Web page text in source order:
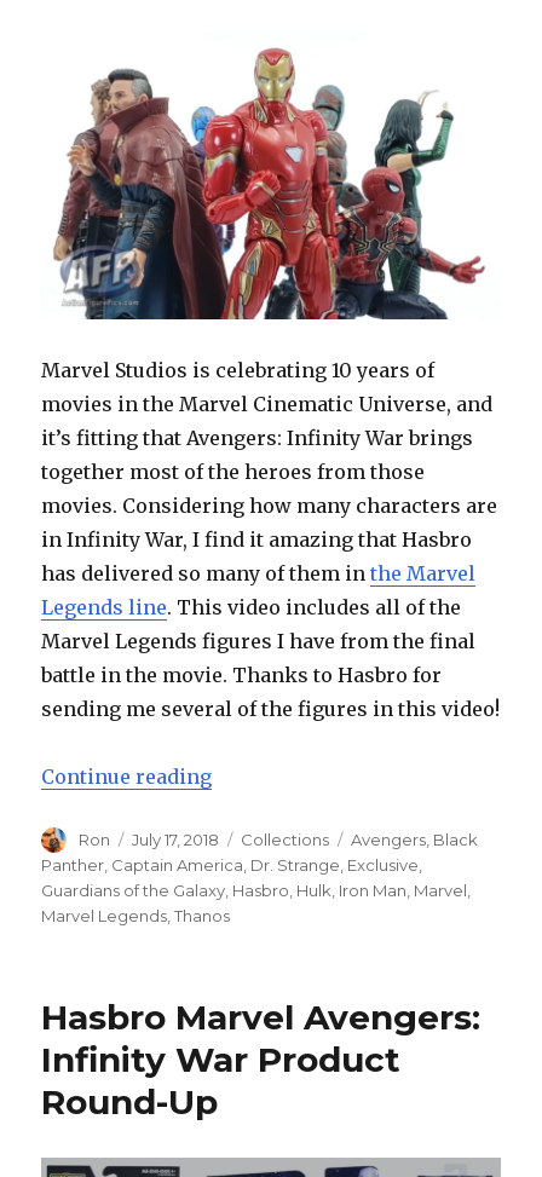
Marvel Studios is celebrating 10 years of
movies in the Marvel Cinematic Universe, and
it’s fitting that Avengers: Infinity War brings
together most of the heroes from those
movies. Considering how many characters are
in Infinity War, I find it amazing that Hasbro
has delivered so many of them inthe Marvel
Legends line. This video includes all of the
Marvel Legends figures I have from the final
battle in the movie. Thanks to Hasbro for
sending me several of the figures in this video!
Continue reading“Hasbro Marvel Legends
Author
Ron
Posted
on
July 17, 2018 Categories
Collections Tags
Avengers, Black
Panther, Captain America, Dr. Strange, Exclusive,
Guardians of the Galaxy, Hasbro, Hulk, Iron Man, Marvel,
Marvel Legends,Thanos
Hasbro Marvel Avengers:
Infinity War Product
Round-Up